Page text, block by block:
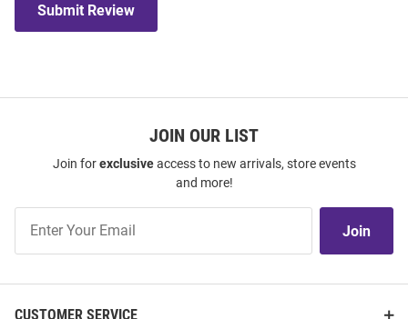
Submit Review
JOIN OUR LIST
Join forexclusiveaccess to new arrivals, store events
and more!
Our
Join
CUSTOMER SERVICE